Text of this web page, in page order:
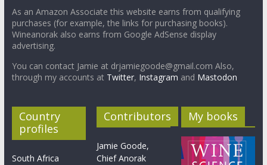
As an Amazon Associate this website earns from qualifying
purchases (for example, the links for purchasing books).
Wineanorak also earns from Google AdSense display
advertising.
You can contact Jamie at drjamiegoode@gmail.com Also,
through my accounts at Twitter, Instagram and Mastodon
Country
profiles
South Africa
Contributors
Jamie Goode,
Chief Anorak
My books